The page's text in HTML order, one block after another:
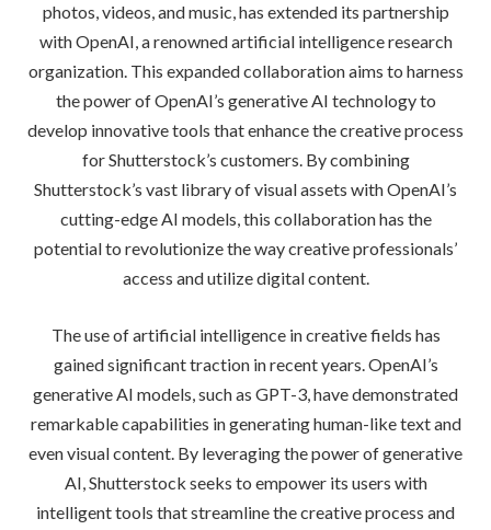
photos, videos, and music, has extended its partnership
with OpenAI, a renowned artificial intelligence research
organization. This expanded collaboration aims to harness
the power of OpenAI’s generative AI technology to
develop innovative tools that enhance the creative process
for Shutterstock’s customers. By combining
Shutterstock’s vast library of visual assets with OpenAI’s
cutting-edge AI models, this collaboration has the
potential to revolutionize the way creative professionals’
access and utilize digital content.
The use of artificial intelligence in creative fields has
gained significant traction in recent years. OpenAI’s
generative AI models, such as GPT-3, have demonstrated
remarkable capabilities in generating human-like text and
even visual content. By leveraging the power of generative
AI, Shutterstock seeks to empower its users with
intelligent tools that streamline the creative process and